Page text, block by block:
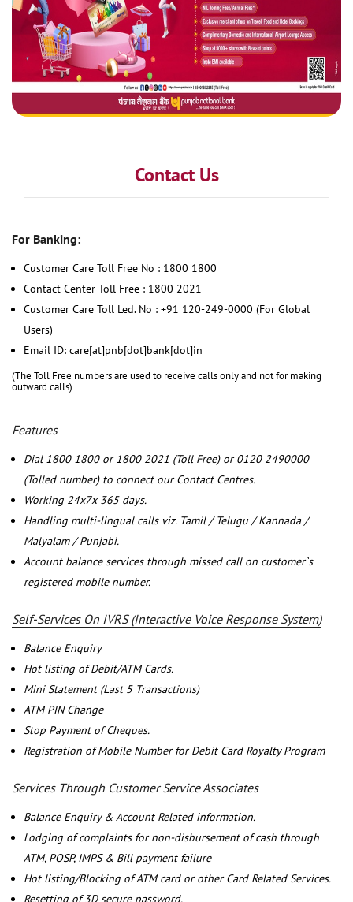
Contact Us
For Banking:
Customer Care Toll Free No : 1800 1800
Contact Center Toll Free : 1800 2021
Customer Care Toll Led. No : +91 120-249-0000 (For Global
Users)
Email ID: care[at]pnb[dot]bank[dot]in
(The Toll Free numbers are used to receive calls only and not for making
outward calls)
Features
Dial 1800 1800 or 1800 2021 (Toll Free) or 0120 2490000
(Tolled number) to connect our Contact Centres.
Working 24x7x 365 days.
Handling multi-lingual calls viz. Tamil / Telugu / Kannada /
Malyalam / Punjabi.
Account balance services through missed call on customer`s
registered mobile number.
Self-Services On IVRS (Interactive Voice Response System)
Balance Enquiry
Hot listing of Debit/ATM Cards.
Mini Statement (Last 5 Transactions)
ATM PIN Change
Stop Payment of Cheques.
Registration of Mobile Number for Debit Card Royalty Program
Services Through Customer Service Associates
Balance Enquiry & Account Related information.
Lodging of complaints for non-disbursement of cash through
ATM, POSP, IMPS & Bill payment failure
Hot listing/Blocking of ATM card or other Card Related Services.
Resetting of 3D secure password.